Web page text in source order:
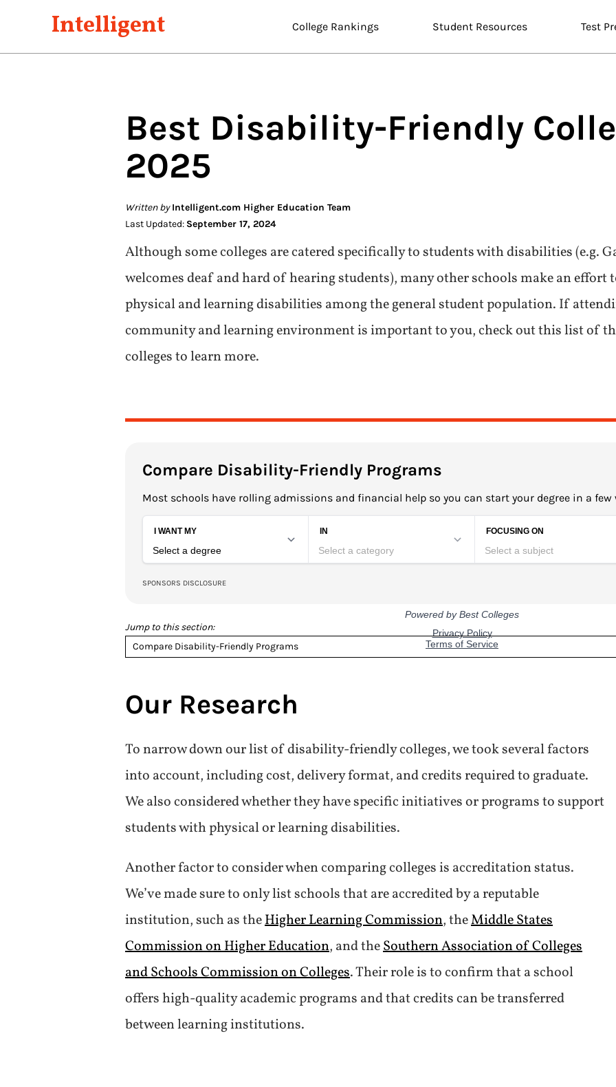
Intelligent College Rankings Student Resources Test
Best Disability-Friendly
2025
Written by Intelligent.com Higher Education Team
Last Updated: September 17, 2024
Although some colleges are catered specifically to students with disabilities (e.g.
welcomes deaf and hard of hearing students), many other schools make an effort
physical and learning disabilities among the general student population. If
community and learning environment is important to you, check out this list of
colleges to learn more.
Compare Disability-Friendly Programs
Most schools have rolling admissions and financial help so you can start your degree in a few
Jump to this section:
Compare Disability-Friendly Programs
Our Research
To narrow down our list of disability-friendly colleges, we took several factors
into account, including cost, delivery format, and credits required to graduate.
We also considered whether they have specific initiatives or programs to support
students with physical or learning disabilities.
Another factor to consider when comparing colleges is accreditation status.
We’ve made sure to only list schools that are accredited by a reputable
institution, such as theHigher Learning Commission, theMiddle States
Commission on Higher Education, and theSouthern Association of Colleges
and Schools Commission on Colleges. Their role is to confirm that a school
offers high-quality academic programs and that credits can be transferred
between learning institutions.